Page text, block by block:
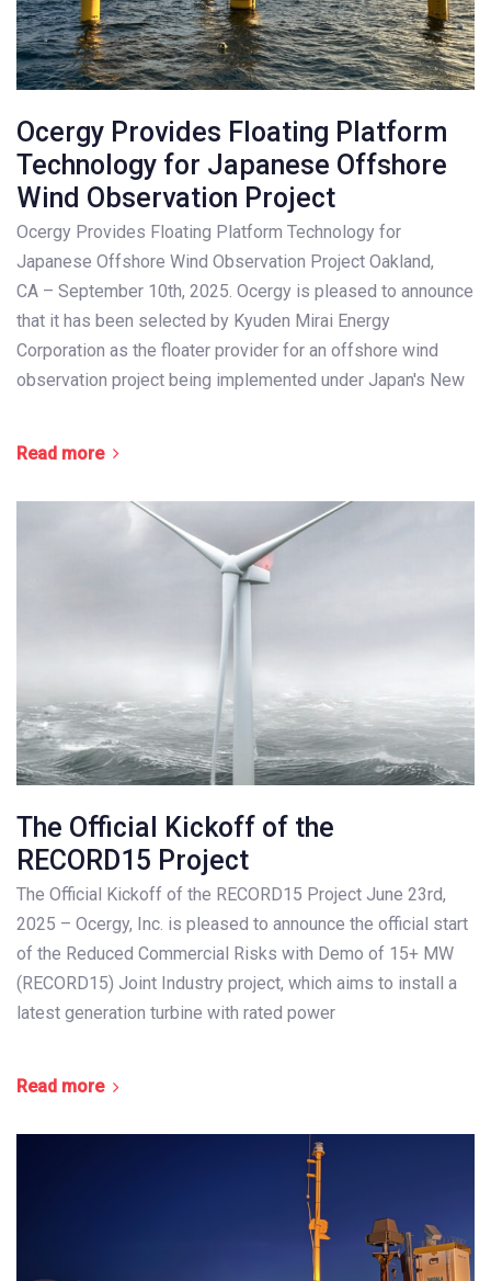
Ocergy Provides Floating Platform
Technology for Japanese Offshore
Wind Observation Project
Ocergy Provides Floating Platform Technology for
Japanese Offshore Wind Observation Project Oakland,
CA – September 10th, 2025. Ocergy is pleased to announce
that it has been selected by Kyuden Mirai Energy
Corporation as the floater provider for an offshore wind
observation project being implemented under Japan's New
Read more
The Official Kickoff of the
RECORD15 Project
The Official Kickoff of the RECORD15 Project June 23rd,
2025 – Ocergy, Inc. is pleased to announce the official start
of the Reduced Commercial Risks with Demo of 15+ MW
(RECORD15) Joint Industry project, which aims to install a
latest generation turbine with rated power
Read more